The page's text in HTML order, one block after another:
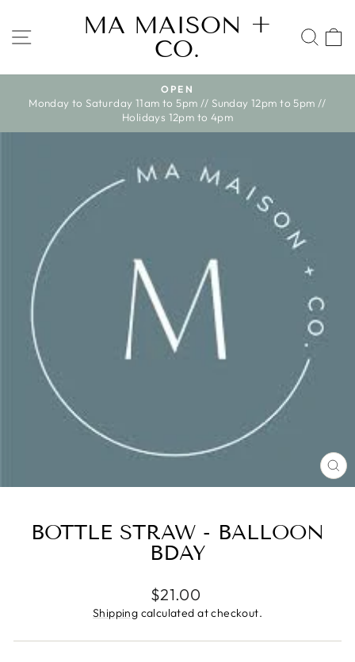
content
SITE NAVIGATION
MA MAISON +
CO.
Pause
slideshow
12pm to 5pm //
WE SHIP ACROSS CANADA ONLY
BOTTLE STRAW - BALLOON
BDAY
Regular
price
$21.00
Shipping calculated at checkout.